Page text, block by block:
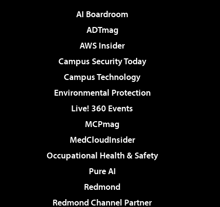
AI Boardroom
ADTmag
AWS Insider
Campus Security Today
Campus Technology
Environmental Protection
Live! 360 Events
MCPmag
MedCloudInsider
Occupational Health & Safety
Pure AI
Redmond
Redmond Channel Partner